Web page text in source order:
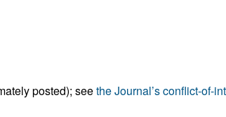
posted); seethe Journal’s conflict-of-